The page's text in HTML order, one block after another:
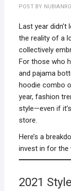
POST BY
Last year
the reality of a
collectively
For those who
and pajama
hoodie combo
year, fashion
style—even if
store.
Here’s a
invest in for the
2021